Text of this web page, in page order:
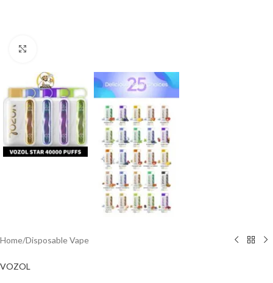
Home/Disposable Vape
VOZOL